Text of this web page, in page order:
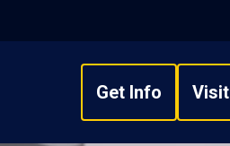
Get Info Visit